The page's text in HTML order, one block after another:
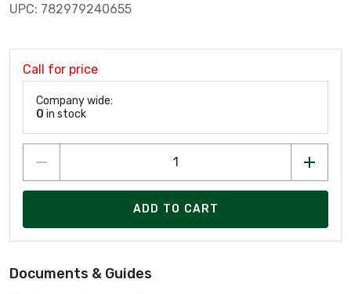
UPC: 782979240655
Call for price
Company wide:
0 in stock
ADD TO CART
Documents & Guides